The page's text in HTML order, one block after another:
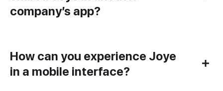
company’s app?
How can you experience Joye
in a mobile interface?